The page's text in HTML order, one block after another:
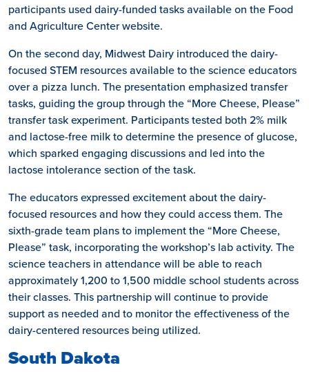
participants used dairy-funded tasks available on the Food
and Agriculture Center website.
On the second day, Midwest Dairy introduced the dairy-
focused STEM resources available to the science educators
over a pizza lunch. The presentation emphasized transfer
tasks, guiding the group through the “More Cheese, Please”
transfer task experiment. Participants tested both 2% milk
and lactose-free milk to determine the presence of glucose,
which sparked engaging discussions and led into the
lactose intolerance section of the task.
The educators expressed excitement about the dairy-
focused resources and how they could access them. The
sixth-grade team plans to implement the “More Cheese,
Please” task, incorporating the workshop’s lab activity. The
science teachers in attendance will be able to reach
approximately 1,200 to 1,500 middle school students across
their classes. This partnership will continue to provide
support as needed and to monitor the effectiveness of the
dairy-centered resources being utilized.
South Dakota